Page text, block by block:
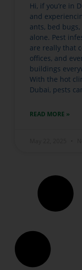
Hi, if you’re in
and
ants, bed
alone. Pest
are really that
offices, and
buildings
With the hot
Dubai, pests
READ MORE »